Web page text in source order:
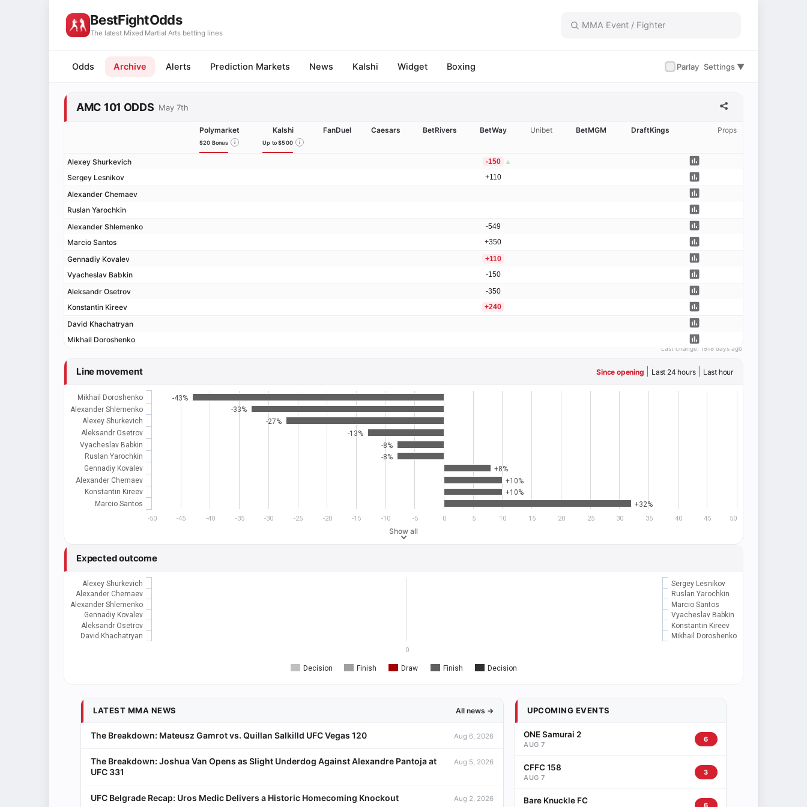
BestFightOdds
The latest Mixed Martial Arts betting lines
Odds Archive Alerts Prediction Markets News Kalshi Widget Boxing Parlay Settings ▼
AMC 101 ODDS May 7th
Polymarket
$20 Bonus i
Kalshi
Up to $500 i
FanDuel Caesars BetRivers BetWay Unibet BetMGM DraftKings Props
Alexey Shurkevich -150 ▲
Sergey Lesnikov +110
Alexander Chemaev
Ruslan Yarochkin
Alexander Shlemenko
-549
Marcio Santos +350
Gennadiy Kovalev +110
Vyacheslav Babkin -150
Aleksandr Osetrov -350
Konstantin Kireev +240
David Khachatryan
Mikhail Doroshenko
Last change: 1918 days ago
Line movement Since opening Last 24 hours| Last hour
-43%
-33%
-27%
-13%
-8%
-8%
+8%
+10%
+10%
+32%
Mikhail Doroshenko
Alexander Shlemenko
Alexey Shurkevich
Aleksandr Osetrov
Vyacheslav Babkin
Ruslan Yarochkin
Gennadiy Kovalev
Alexander Chemaev
Konstantin Kireev
Marcio Santos
-50 -45 -40 -35 -30 -25 -20 -15 -10 -5 0 5 10 15 20 25 30 35 40 45 50
Show all
Expected outcome
Decision Finish Draw Finish Decision
Alexey Shurkevich
Alexander Chemaev
Alexander Shlemenko
Gennadiy Kovalev
Aleksandr Osetrov
David Khachatryan
Sergey Lesnikov
Ruslan Yarochkin
Marcio Santos
Vyacheslav Babkin
Konstantin Kireev
Mikhail Doroshenko
0
LATEST MMA NEWS All news →
The Breakdown: Mateusz Gamrot vs. Quillan Salkilld UFC Vegas 120 Aug 6, 2026
The Breakdown: Joshua Van Opens as Slight Underdog Against Alexandre Pantoja at
UFC 331
Aug 5, 2026
UFC Belgrade Recap: Uros Medic Delivers a Historic Homecoming Knockout Aug 2, 2026
UPCOMING EVENTS
ONE Samurai 2
AUG 7
6
CFFC 158
AUG 7
3
Bare Knuckle FC 6